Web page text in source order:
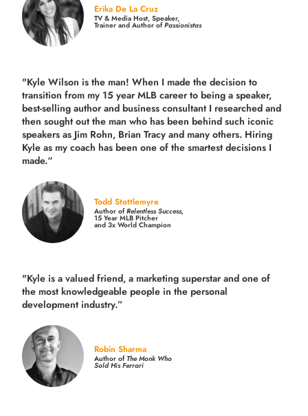
Erika De La Cruz
TV & Media Host, Speaker,
Trainer and Author ofPassionistas
"Kyle Wilson is the man! When I made the decision to
transition from my 15 year MLB career to being a speaker,
best-selling author and business consultant I researched and
then sought out the man who has been behind such iconic
speakers as Jim Rohn, Brian Tracy and many others. Hiring
Kyle as my coach has been one of the smartest decisions I
made.“
Todd Stottlemyre
Author ofRelentless Success,
15 Year MLB Pitcher
and 3x World Champion
"Kyle is a valued friend, a marketing superstar and one of
the most knowledgeable people in the personal
development industry.”
Robin Sharma
Author ofThe Monk Who
Sold His Ferrari